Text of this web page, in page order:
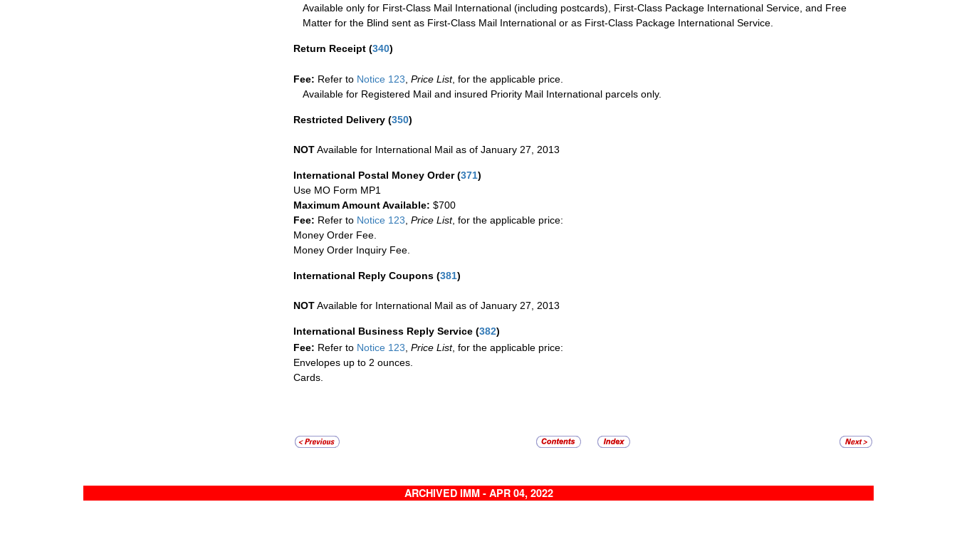
Available only for First-Class Mail International (including postcards), First-Class Package International Service, and Free
Matter for the Blind sent as First-Class Mail International or as First-Class Package International Service.
Return Receipt (340)
Fee: Refer to Notice 123, Price List, for the applicable price.
Available for Registered Mail and insured Priority Mail International parcels only.
Restricted Delivery (350)
NOTAvailable for International Mail as of January 27, 2013
International Postal Money Order(371)
Use MO Form MP1
Maximum Amount Available: $700
Fee: Refer to Notice 123, Price List, for the applicable price:
Money Order Fee.
Money Order Inquiry Fee.
International Reply Coupons (381)
NOTAvailable for International Mail as of January 27, 2013
International Business Reply Service (382)
Fee: Refer to Notice 123 Price List, for the applicable price:
Envelopes up to 2 ounces.
Cards.
ARCHIVED IMM - APR 04, 2022